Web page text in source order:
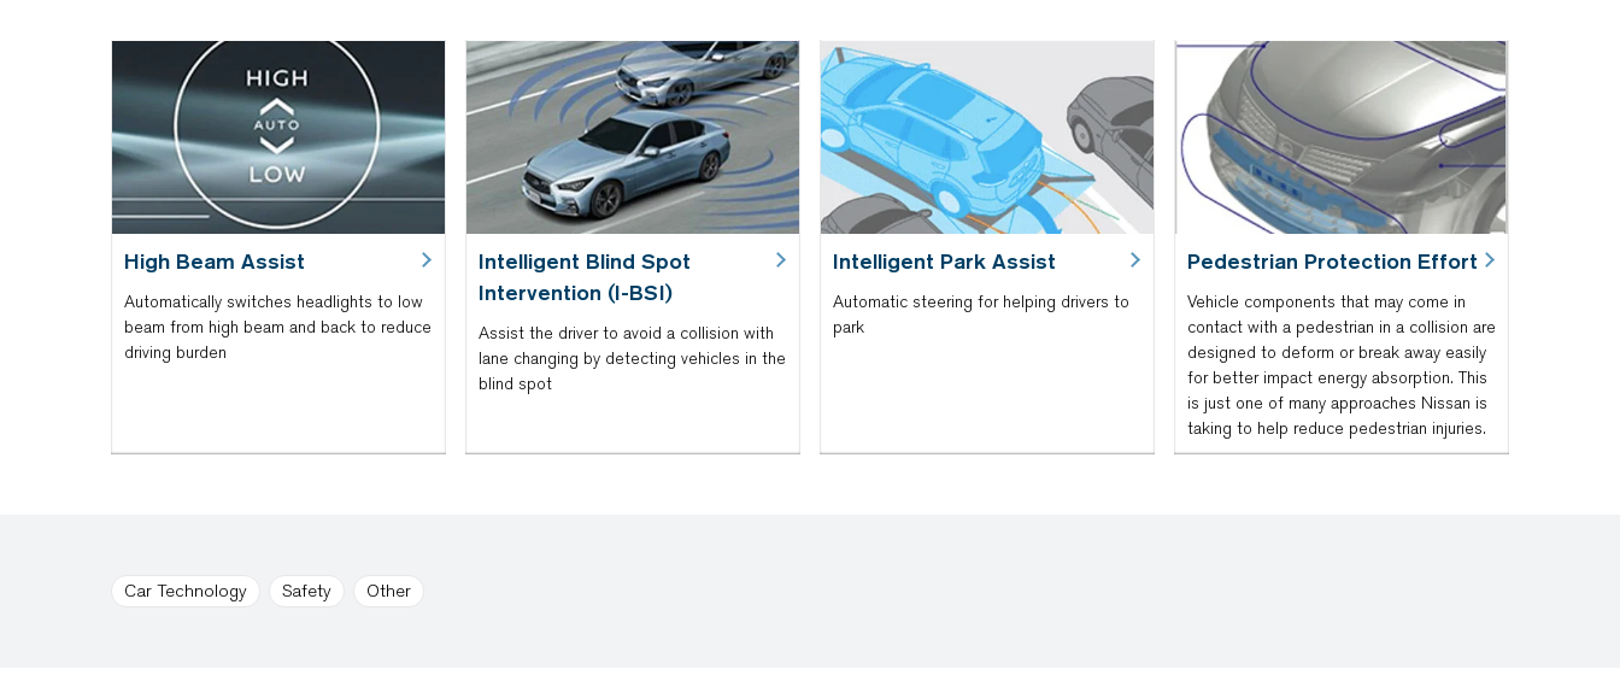
High Beam Assist
Automatically switches headlights to low
beam from high beam and back to reduce
driving burden
Intelligent Blind Spot
Intervention (I-BSI)
Assist the driver to avoid a collision with
lane changing by detecting vehicles in the
blind spot
Intelligent Park Assist
Automatic steering for helping drivers to
park
Pedestrian Protection Effort
Vehicle components that may come in
contact with a pedestrian in a collision are
designed to deform or break away easily
for better impact energy absorption. This
is just one of many approaches Nissan is
taking to help reduce pedestrian injuries.
Car Technology Safety Other